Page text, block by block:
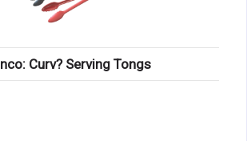
Curv? Serving Tongs